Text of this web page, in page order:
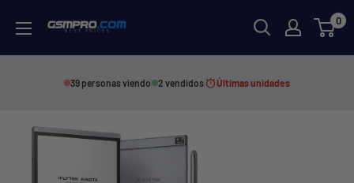
content
GSMPRO.CL
0
39 personas viendo 2 vendidos Últimas unidades